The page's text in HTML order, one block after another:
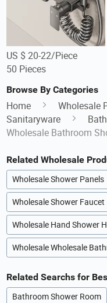
US $ 20-22/Piece
50 Pieces
Browse By Categories
Home Wholesale
Sanitaryware
Wholesale Bathroom
Related Wholesale
Wholesale Shower Panels
Wholesale Shower Faucet
Wholesale Hand Shower
Wholesale Wholesale
Related Searchs for
Bathroom Shower Room